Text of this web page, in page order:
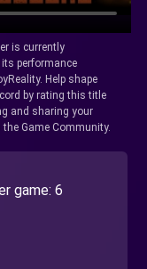
is currently
performance
Help shape
by rating this title
and sharing your
the Game Community.
game: 6